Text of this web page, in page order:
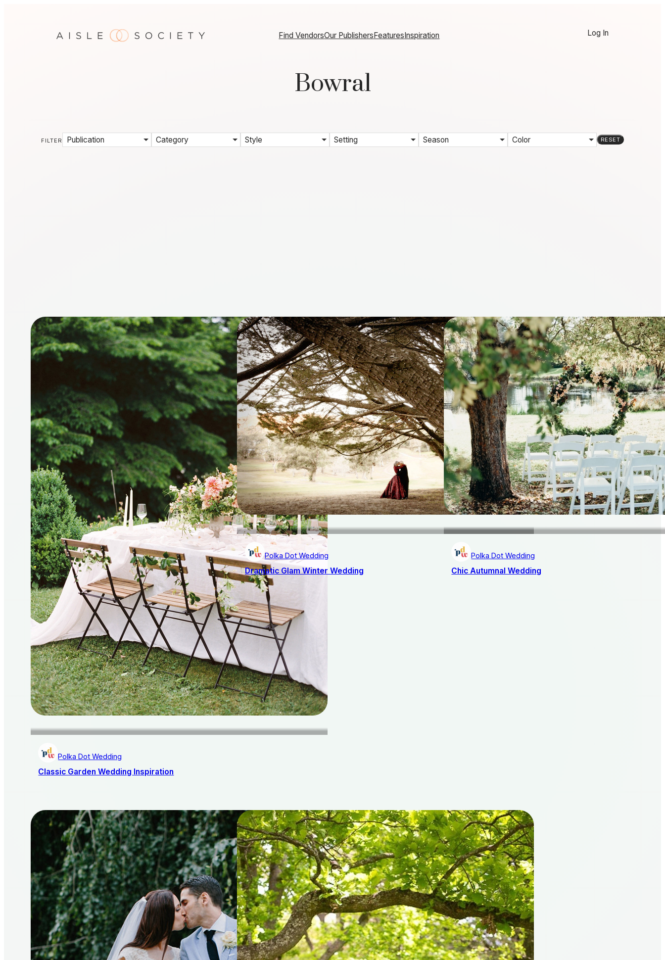
Find VendorsOur PublishersFeaturesInspiration Log In
Bowral
FILTER Publication Category Style Setting Season Color RESET
Polka Dot Wedding
Classic Garden Wedding Inspiration
Polka Dot Wedding
Dramatic Glam Winter Wedding
Polka Dot Wedding
Chic Autumnal Wedding